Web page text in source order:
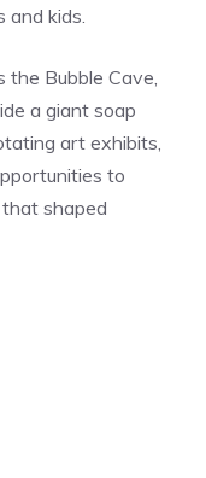
and kids.
the Bubble Cave,
a giant soap
art exhibits,
to
shaped